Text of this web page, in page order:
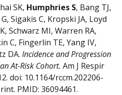
SK, Humphries S, Bang TJ,
Sigakis C, Kropski JA, Loyd
Schwarz MI, Warren RA,
C, Fingerlin TE, Yang IV,
DA. Incidence and Progression
At-Risk Cohort. Am J Respir
doi: 10.1164/rccm.202206-
PMID: 36094461.